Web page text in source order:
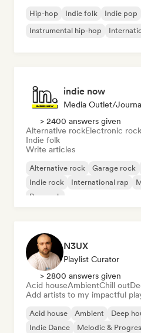
Hip-hop Indie folk Indie pop
Instrumental hip-hop
indie now
Media Outlet/
> 2400 answers given
Alternative rockElectronic rock
Indie folk
Write articles
Alternative rock Garage rock
Indie rock
International rap
Pop rock
N3UX
Playlist Curator
> 2800 answers given
Acid houseAmbientChill out
Add artists to my impactful
Acid house Ambient Deep
Indie Dance
Melodic &